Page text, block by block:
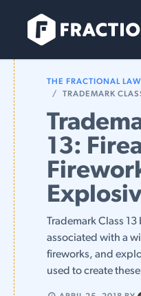
THE FRACTIONAL
TRADEMARK CLASS 13:
13:
Trademark Class
associated with a
fireworks, and
used to create